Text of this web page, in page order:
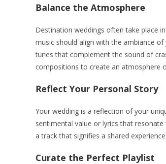
Balance the Atmosphere
Destination weddings often take place
music should align with the ambiance
tunes that complement the sound of
compositions to create an atmosphere
Reflect Your Personal Story
Your wedding is a reflection of your
sentimental value or lyrics that
a track that signifies a shared
Curate the Perfect Playlist